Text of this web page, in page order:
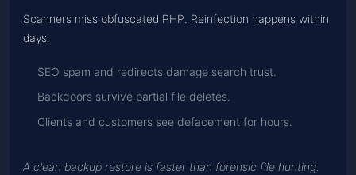
Scanners miss obfuscated PHP. Reinfection happens within
days.
SEO spam and redirects damage search trust.
Backdoors survive partial file deletes.
Clients and customers see defacement for hours.
A clean backup restore is faster than forensic file hunting.